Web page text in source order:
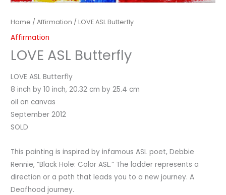
Home /Affirmation / LOVE ASL Butterfly
Affirmation
LOVE ASL Butterfly
LOVE ASL Butterfly
8 inch by 10 inch, 20.32 cm by 25.4 cm
oil on canvas
September 2012
SOLD
This painting is inspired by infamous ASL poet, Debbie
Rennie, “Black Hole: Color ASL.” The ladder represents a
direction or a path that leads you to a new journey. A
Deafhood journey.